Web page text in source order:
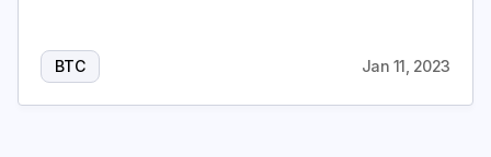
BTC Jan 11, 2023